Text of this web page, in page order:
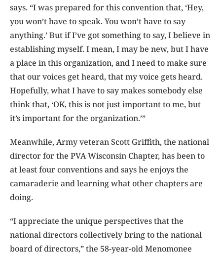
says. “I was prepared for this convention that, ‘Hey,
you won’t have to speak. You won’t have to say
anything.’ But if I’ve got something to say, I believe in
establishing myself. I mean, I may be new, but I have
a place in this organization, and I need to make sure
that our voices get heard, that my voice gets heard.
Hopefully, what I have to say makes somebody else
think that, ‘OK, this is not just important to me, but
it’s important for the organization.’”
Meanwhile, Army veteran Scott Griffith, the national
director for the PVA Wisconsin Chapter, has been to
at least four conventions and says he enjoys the
camaraderie and learning what other chapters are
doing.
“I appreciate the unique perspectives that the
national directors collectively bring to the national
board of directors,” the 58-year-old Menomonee